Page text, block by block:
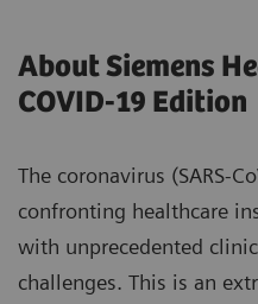
About Siemens
COVID-19 Edition
The coronavirus (SARS-
confronting healthcare
with unprecedented
challenges. This is an